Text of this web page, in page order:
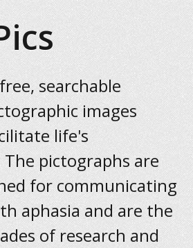
searchable
images
life's
pictographs are
for communicating
aphasia and are the
of research and